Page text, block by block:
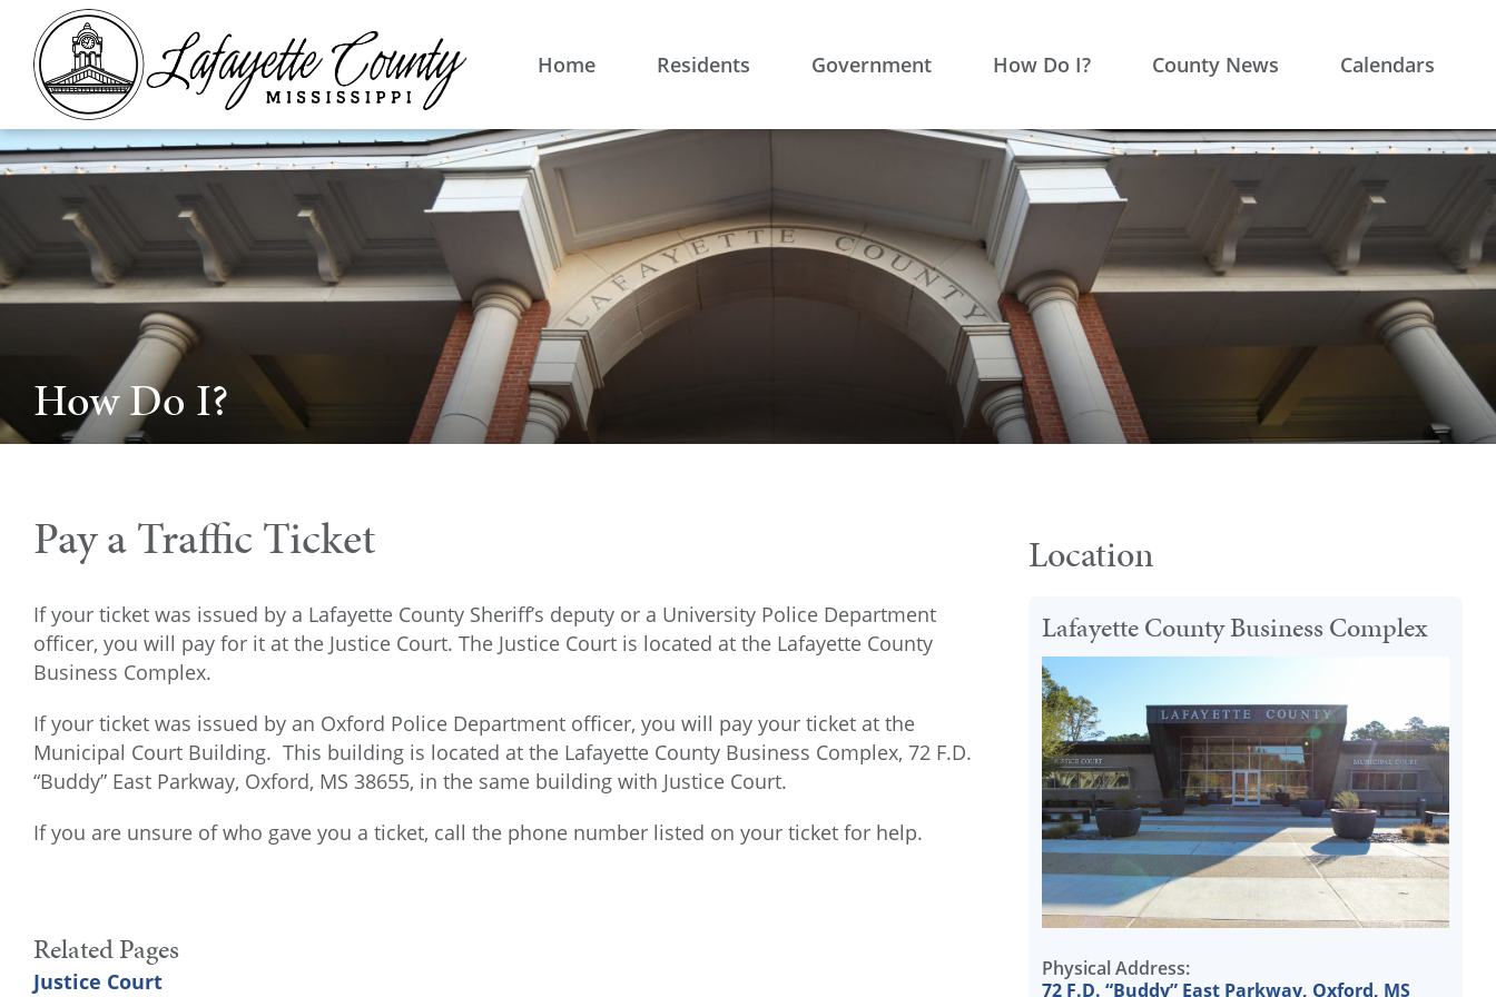
Home Residents Government How Do I? County News Calendars
How Do I?
Pay a Traffic Ticket
If your ticket was issued by a Lafayette County Sheriff’s deputy or a University Police Department
officer, you will pay for it at the Justice Court. The Justice Court is located at the Lafayette County
Business Complex.
If your ticket was issued by an Oxford Police Department officer, you will pay your ticket at the
Municipal Court Building. This building is located at the Lafayette County Business Complex, 72 F.D.
“Buddy” East Parkway, Oxford, MS 38655, in the same building with Justice Court.
If you are unsure of who gave you a ticket, call the phone number listed on your ticket for help.
Related Pages
Justice Court
Location
Lafayette County Business Complex
Physical Address:
72 F.D. “Buddy” East Parkway, Oxford, MS